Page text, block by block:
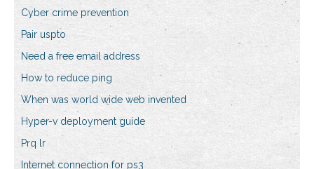
Cyber crime prevention
Pair uspto
Need a free email address
How to reduce ping
When was world wide web invented
Hyper-v deployment guide
Prq lr
Internet connection for ps3